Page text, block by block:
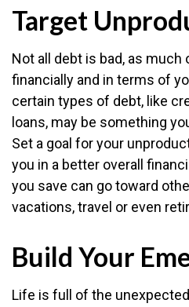
Target
Not all debt is bad, as much
financially and in terms of
certain types of debt, like
loans, may be something
Set a goal for your
you in a better overall
you save can go toward
vacations, travel or even
Build Your
Life is full of the